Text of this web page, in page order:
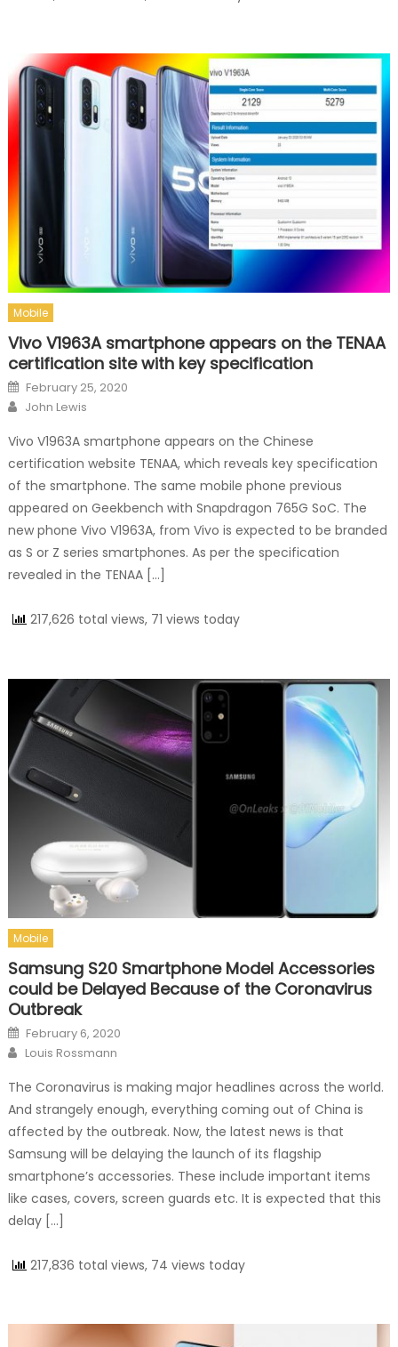
Mobile
Vivo V1963A smartphone appears on the TENAA
certification site with key specification
Posted on
February 25, 2020
Author
John Lewis
Vivo V1963A smartphone appears on the Chinese
certification website TENAA, which reveals key specification
of the smartphone. The same mobile phone previous
appeared on Geekbench with Snapdragon 765G SoC. The
new phone Vivo V1963A, from Vivo is expected to be branded
as S or Z series smartphones. As per the specification
revealed in the TENAA […]
217,626 total views, 71 views today
Mobile
Samsung S20 Smartphone Model Accessories
could be Delayed Because of the Coronavirus
Outbreak
Posted on
February 6, 2020
Author
Louis Rossmann
The Coronavirus is making major headlines across the world.
And strangely enough, everything coming out of China is
affected by the outbreak. Now, the latest news is that
Samsung will be delaying the launch of its flagship
smartphone’s accessories. These include important items
like cases, covers, screen guards etc. It is expected that this
delay […]
217,836 total views, 74 views today